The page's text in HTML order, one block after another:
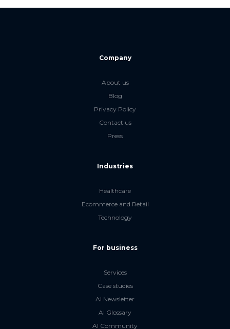
Company
About us
Blog
Privacy Policy
Contact us
Press
Industries
Healthcare
Ecommerce and Retail
Technology
For business
Services
Case studies
AI Newsletter
AI Glossary
AI Community